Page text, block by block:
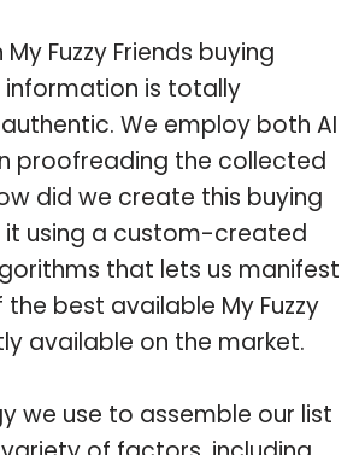
Fuzzy Friends buying
information is totally
We employ both AI
proofreading the collected
did we create this buying
it using a custom-created
that lets us manifest
best available My Fuzzy
available on the market.
we use to assemble our list